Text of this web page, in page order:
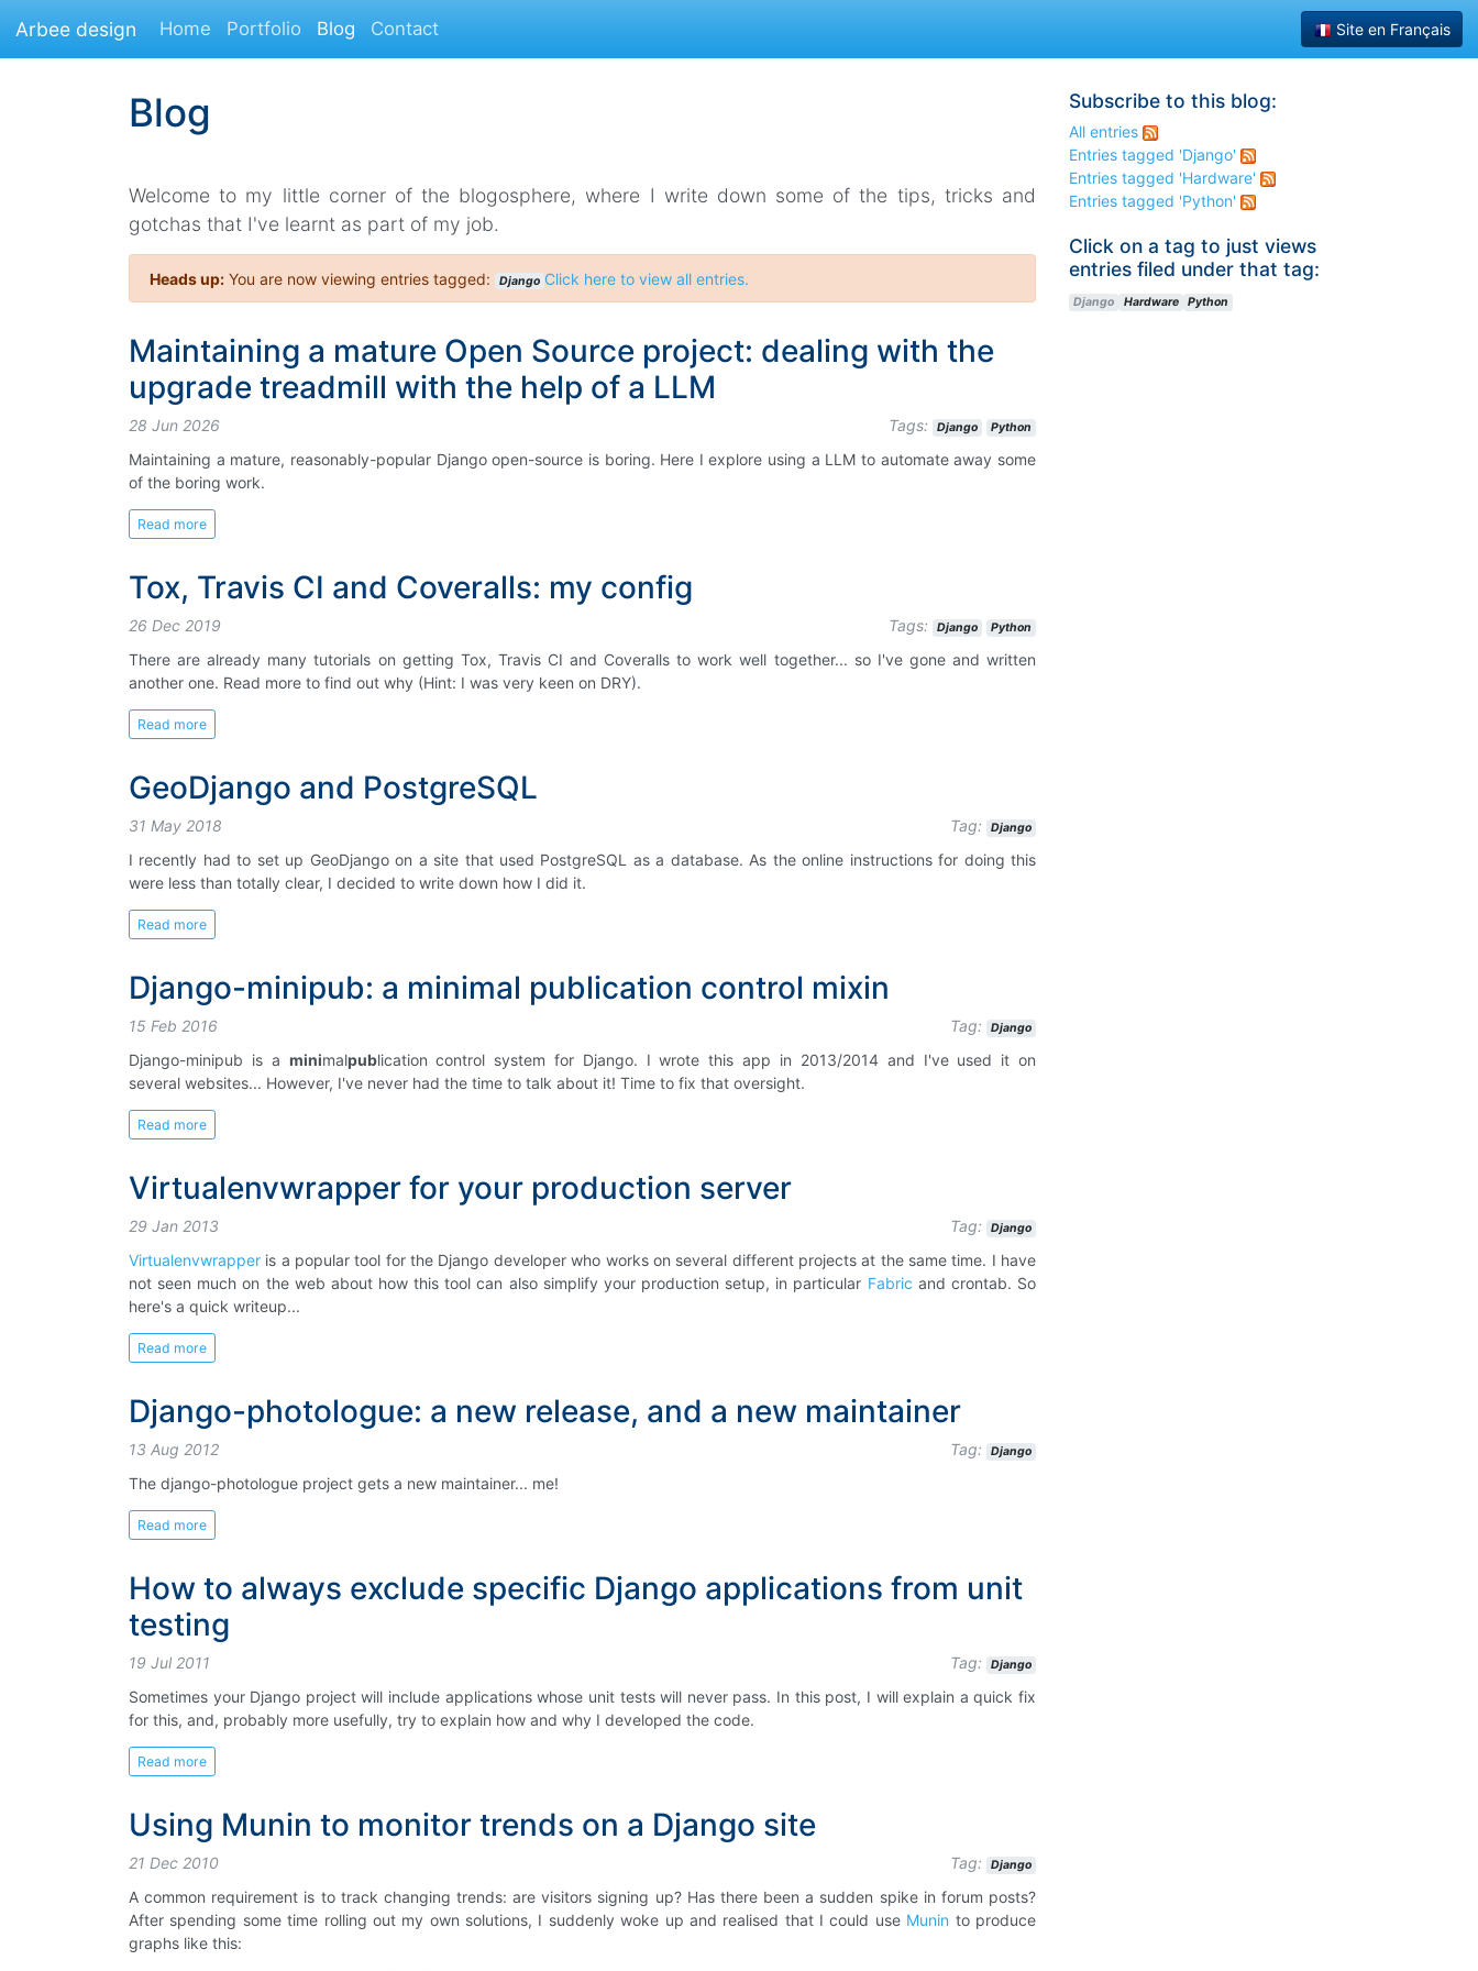
Arbee design Home Portfolio Blog Contact Site en Français
Blog
Welcome to my little corner of the blogosphere, where I write down some of the tips, tricks and
gotchas that I've learnt as part of my job.
Heads up:You are now viewing entries tagged: Django Click here to view all entries.
Maintaining a mature Open Source project: dealing with the
upgrade treadmill with the help of a LLM
Tags: Django Python
28 Jun 2026
Maintaining a mature, reasonably-popular Django open-source is boring. Here I explore using a LLM to automate away some
of the boring work.
Read more
Tox, Travis CI and Coveralls: my config
Tags: Django Python
26 Dec 2019
There are already many tutorials on getting Tox, Travis CI and Coveralls to work well together... so I've gone and written
another one. Read more to find out why (Hint: I was very keen on DRY).
Read more
GeoDjango and PostgreSQL
Tag: Django
31 May 2018
I recently had to set up GeoDjango on a site that used PostgreSQL as a database. As the online instructions for doing this
were less than totally clear, I decided to write down how I did it.
Read more
Django-minipub: a minimal publication control mixin
Tag: Django
15 Feb 2016
Django-minipub is a minimalpublication control system for Django. I wrote this app in 2013/2014 and I've used it on
several websites... However, I've never had the time to talk about it! Time to fix that oversight.
Read more
Virtualenvwrapper for your production server
Tag: Django
29 Jan 2013
Virtualenvwrapper is a popular tool for the Django developer who works on several different projects at the same time. I have
not seen much on the web about how this tool can also simplify your production setup, in particular Fabric and crontab. So
here's a quick writeup...
Read more
Django-photologue: a new release, and a new maintainer
Tag: Django
13 Aug 2012
The django-photologue project gets a new maintainer... me!
Read more
How to always exclude specific Django applications from unit
testing
Tag: Django
19 Jul 2011
Sometimes your Django project will include applications whose unit tests will never pass. In this post, I will explain a quick fix
for this, and, probably more usefully, try to explain how and why I developed the code.
Read more
Using Munin to monitor trends on a Django site
Tag: Django
21 Dec 2010
A common requirement is to track changing trends: are visitors signing up? Has there been a sudden spike in forum posts?
After spending some time rolling out my own solutions, I suddenly woke up and realised that I could use Munin to produce
graphs like this:
Subscribe to this blog:
All entries
Entries tagged 'Django'
Entries tagged 'Hardware'
Entries tagged 'Python'
Click on a tag to just views
entries filed under that tag:
Django Hardware Python